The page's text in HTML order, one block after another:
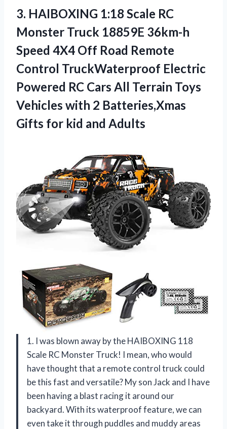
3. HAIBOXING 1:18 Scale RC
Monster Truck 18859E 36km-h
Speed 4X4 Off Road Remote
Control TruckWaterproof Electric
Powered RC Cars All Terrain Toys
Vehicles with 2 Batteries,Xmas
Gifts for kid and Adults
1. I was blown away by the HAIBOXING 118
Scale RC Monster Truck! I mean, who would
have thought that a remote control truck could
be this fast and versatile? My son Jack and I have
been having a blast racing it around our
backyard. With its waterproof feature, we can
even take it through puddles and muddy areas